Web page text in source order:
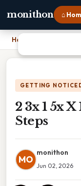
monithon ⌂
Home
GETTING
2 3x 1 5x
Steps
MO
monithon
Jun 02, 2026